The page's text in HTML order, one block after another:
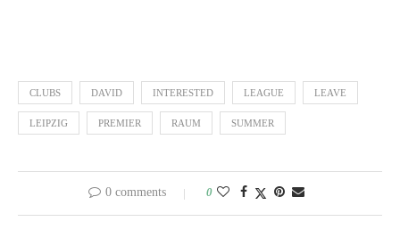
CLUBS DAVID INTERESTED LEAGUE LEAVE
LEIPZIG PREMIER RAUM SUMMER
0 comments 0